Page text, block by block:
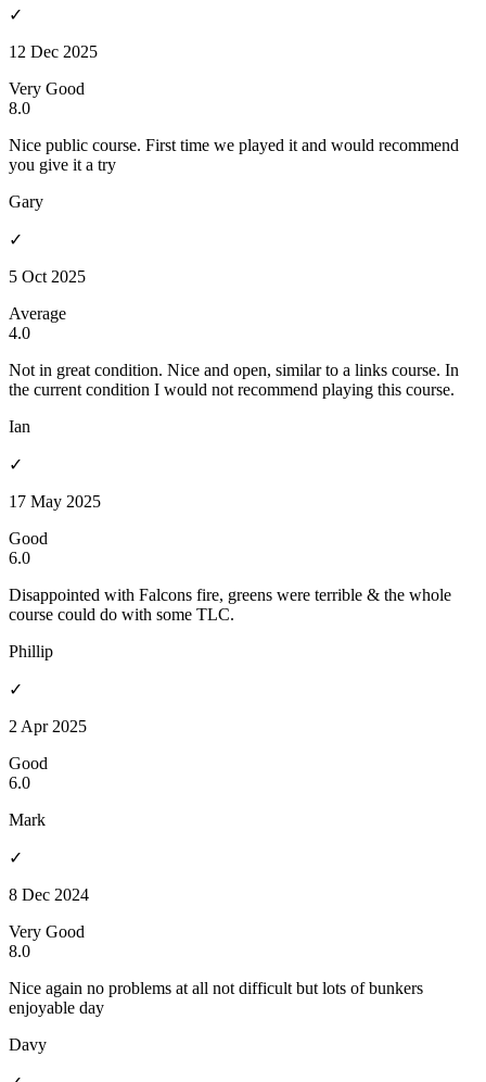
✓
12 Dec 2025
Very Good
8.0
Nice public course. First time we played it and would recommend
you give it a try
Gary
✓
5 Oct 2025
Average
4.0
Not in great condition. Nice and open, similar to a links course. In
the current condition I would not recommend playing this course.
Ian
✓
17 May 2025
Good
6.0
Disappointed with Falcons fire, greens were terrible & the whole
course could do with some TLC.
Phillip
✓
2 Apr 2025
Good
6.0
Mark
✓
8 Dec 2024
Very Good
8.0
Nice again no problems at all not difficult but lots of bunkers
enjoyable day
Davy